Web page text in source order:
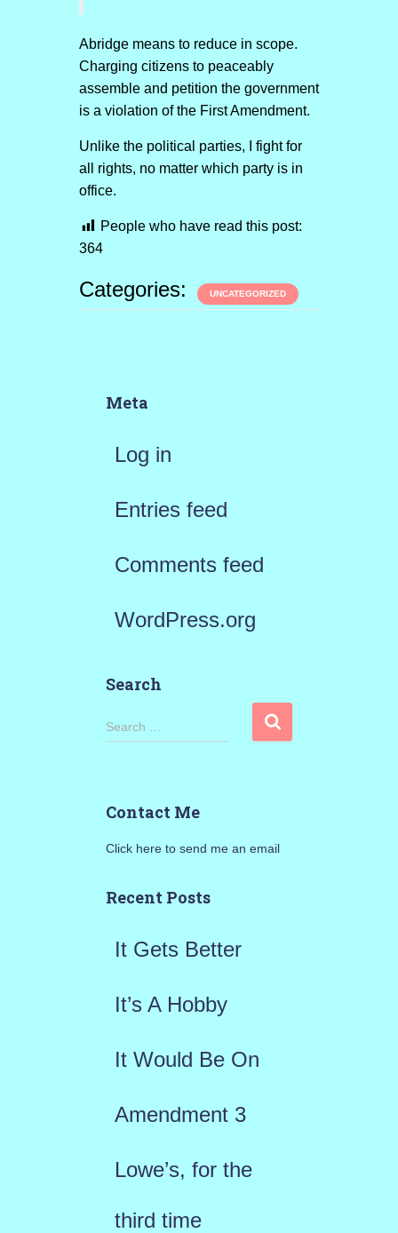
Abridge means to reduce in scope.
Charging citizens to peaceably
assemble and petition the government
is a violation of the First Amendment.
Unlike the political parties, I fight for
all rights, no matter which party is in
office.
People who have read this post:
364
Categories: UNCATEGORIZED
Meta
Log in
Entries feed
Comments feed
WordPress.org
Search
S
h
o
Search …
Contact Me
Click here to send me an email
Recent Posts
It Gets Better
It’s A Hobby
It Would Be On
Amendment 3
Lowe’s, for the
third time